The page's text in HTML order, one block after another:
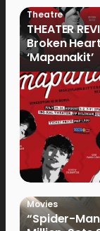
Theatre
THEATER
Broken
‘Mapanakit’
Movies
“Spider-